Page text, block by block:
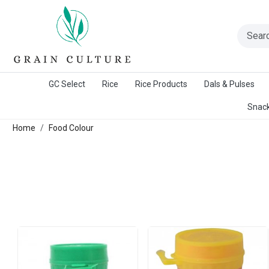
GC Select Rice Rice Products Dals & Pulses
Home Food Colour